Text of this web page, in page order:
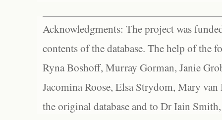
Acknowledgments: The project was
contents of the database. The help of the
Ryna Boshoff, Murray Gorman, Janie
Jacomina Roose, Elsa Strydom, Mary
the original database and to Dr Iain